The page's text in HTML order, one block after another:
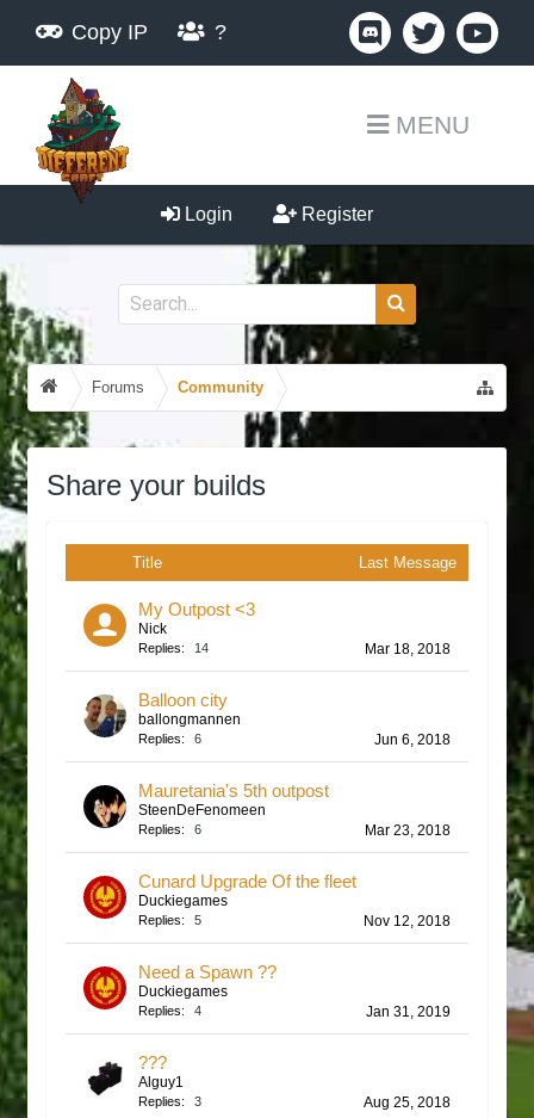
Copy IP ?
MENU
Login Register
Forums Community
Share your builds
Title Last Message
My Outpost <3
Nick
Replies: 14 Mar 18, 2018
Balloon city
ballongmannen
Replies: 6 Jun 6, 2018
Mauretania's 5th outpost
SteenDeFenomeen
Replies: 6 Mar 23, 2018
Cunard Upgrade Of the fleet
Duckiegames
Replies: 5 Nov 12, 2018
Need a Spawn ??
Duckiegames
Replies: 4 Jan 31, 2019
???
Alguy1
Replies: 3 Aug 25, 2018